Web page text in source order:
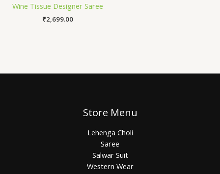
Wine Tissue Designer Saree
₹2,699.00
Store Menu
Lehenga Choli
Saree
Salwar Suit
Western Wear